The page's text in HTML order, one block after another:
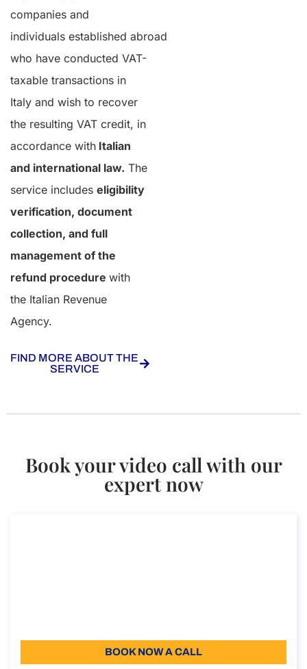
companies and
individuals established abroad
who have conducted VAT-
taxable transactions in
Italy and wish to recover
the resulting VAT credit, in
accordance with Italian
and international law. The
service includes eligibility
verification, document
collection, and full
management of the
refund procedure with
the Italian Revenue
Agency.
FIND MORE ABOUT THE
SERVICE
Book your video call with our
expert now
BOOK NOW A CALL